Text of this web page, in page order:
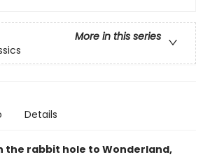
More in this series
Details
the rabbit hole to Wonderland,